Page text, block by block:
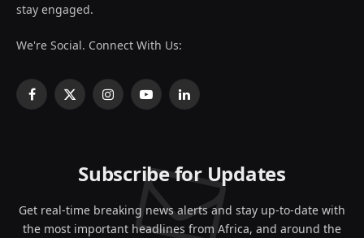
stay engaged.
We're Social. Connect With Us:
Facebook
X
InstagramYouTubeLinkedIn
Subscribe for Updates
Get real-time breaking news alerts and stay up-to-date with
the most important headlines from Africa, and around the